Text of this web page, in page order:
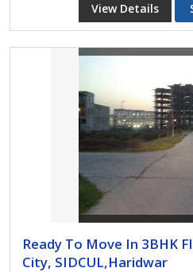
View Details
Ready To Move In 3BHK
City, SIDCUL,Haridwar